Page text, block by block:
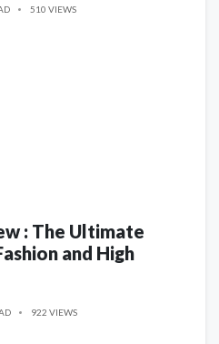
510 VIEWS
: The Ultimate
and High
922 VIEWS